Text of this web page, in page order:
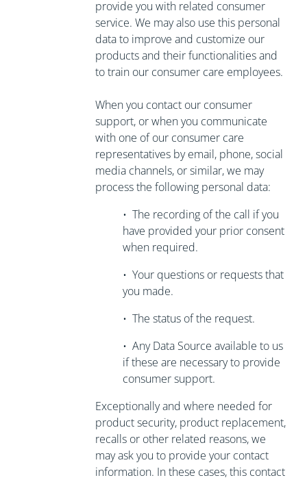
provide you with related consumer
service. We may also use this personal
data to improve and customize our
products and their functionalities and
to train our consumer care employees.
When you contact our consumer
support, or when you communicate
with one of our consumer care
representatives by email, phone, social
media channels, or similar, we may
process the following personal data:
• The recording of the call if you
have provided your prior consent
when required.
• Your questions or requests that
you made.
• The status of the request.
• Any Data Source available to us
if these are necessary to provide
consumer support.
Exceptionally and where needed for
product security, product replacement,
recalls or other related reasons, we
may ask you to provide your contact
information. In these cases, this contact